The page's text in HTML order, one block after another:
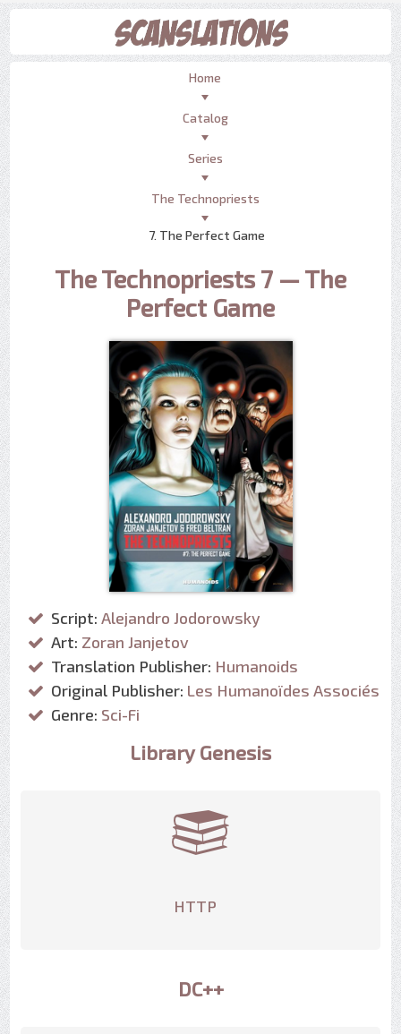
Home
Catalog
Series
The Technopriests
7. The Perfect Game
The Technopriests 7 — The
Perfect Game
Script: Alejandro Jodorowsky
Art: Zoran Janjetov
Translation Publisher: Humanoids
Original Publisher: Les Humanoïdes Associés
Genre: Sci-Fi
Library Genesis
HTTP
DC++